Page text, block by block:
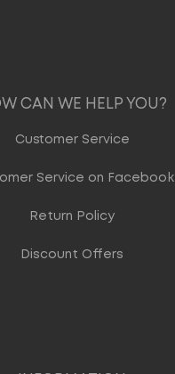
CAN WE HELP YOU?
Customer Service
Service on Facebook
Return Policy
Discount Offers